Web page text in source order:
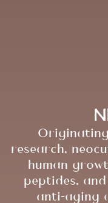
research,
human
peptides,
anti-aging